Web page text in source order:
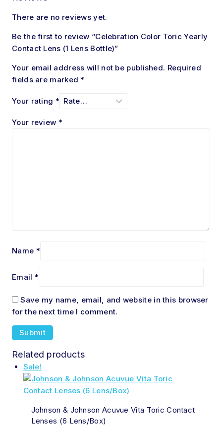
There are no reviews yet.
Be the first to review “Celebration Color Toric Yearly
Contact Lens (1 Lens Bottle)”
Your email address will not be published. Required
fields are marked*
Your rating *
Your review *
Name *
Email *
Save my name, email, and website in this browser
for the next time I comment.
Related products
Sale!
Johnson & Johnson Acuvue Vita Toric Contact
Lenses (6 Lens/Box)